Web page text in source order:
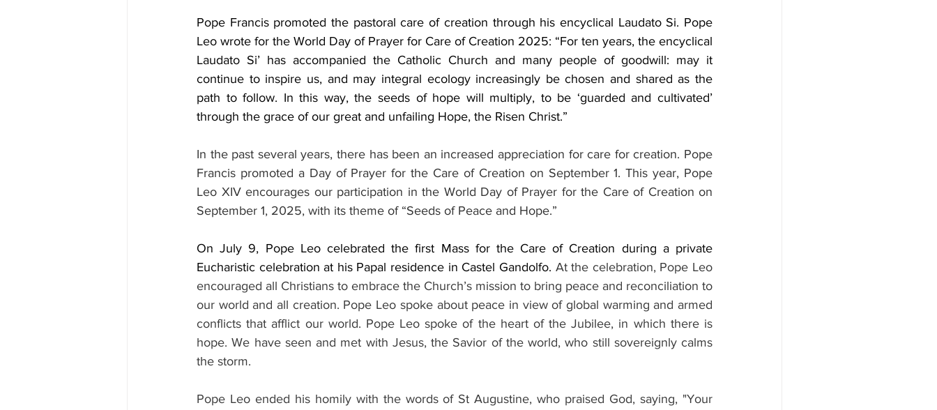
Pope Francis promoted the pastoral care of creation through his encyclical Laudato Si. Pope
Leo wrote for the World Day of Prayer for Care of Creation 2025: “For ten years, the encyclical
Laudato Si’ has accompanied the Catholic Church and many people of goodwill: may it
continue to inspire us, and may integral ecology increasingly be chosen and shared as the
path to follow. In this way, the seeds of hope will multiply, to be ‘guarded and cultivated’
through the grace of our great and unfailing Hope, the Risen Christ.”
In the past several years, there has been an increased appreciation for care for creation. Pope
Francis promoted a Day of Prayer for the Care of Creation on September 1. This year, Pope
Leo XIV encourages our participation in the World Day of Prayer for the Care of Creation on
September 1, 2025, with its theme of “Seeds of Peace and Hope.”
On July 9, Pope Leo celebrated the first Mass for the Care of Creation during a private
Eucharistic celebration at his Papal residence in Castel Gandolfo. At the celebration, Pope Leo
encouraged all Christians to embrace the Church’s mission to bring peace and reconciliation to
our world and all creation. Pope Leo spoke about peace in view of global warming and armed
conflicts that afflict our world. Pope Leo spoke of the heart of the Jubilee, in which there is
hope. We have seen and met with Jesus, the Savior of the world, who still sovereignly calms
the storm.
Pope Leo ended his homily with the words of St Augustine, who praised God, saying, "Your